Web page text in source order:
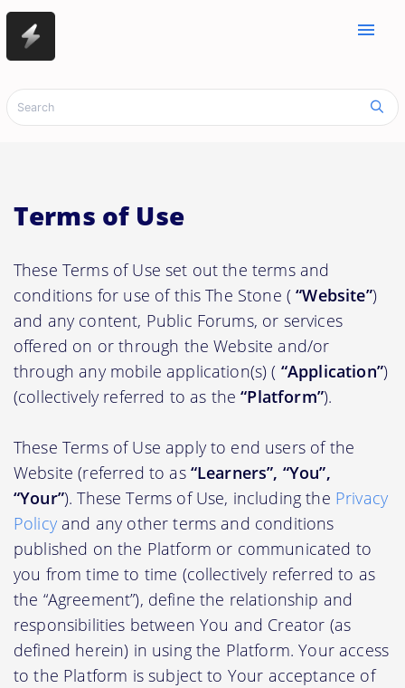
menu
Terms of Use
These Terms of Use set out the terms and
conditions for use of this The Stone (“Website”)
and any content, Public Forums, or services
offered on or through the Website and/or
through any mobile application(s) ( “Application”)
(collectively referred to as the“Platform”).
These Terms of Use apply to end users of the
Website (referred to as “Learners”, “You”,
“Your”). These Terms of Use, including the Privacy
Policyand any other terms and conditions
published on the Platform or communicated to
you from time to time (collectively referred to as
the “Agreement”), define the relationship and
responsibilities between You and Creator (as
defined herein) in using the Platform. Your access
to the Platform is subject to Your acceptance of